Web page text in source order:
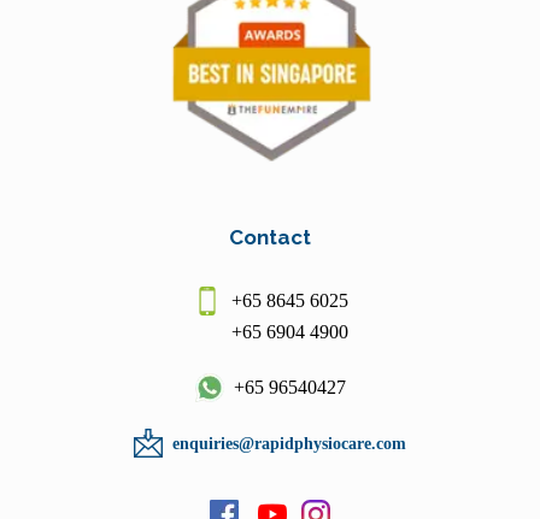
Contact
+65 8645 6025
+65 6904 4900
+65 96540427
enquiries@rapidphysiocare.com